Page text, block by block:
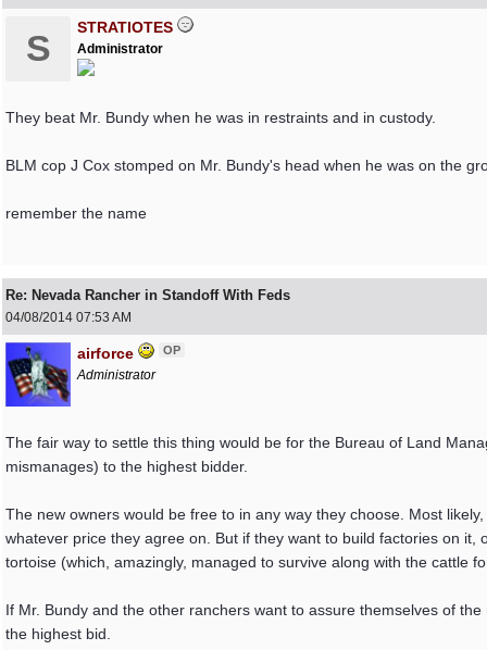
S
STRATIOTES
Administrator
They beat Mr. Bundy when he was in restraints and in custody.
BLM cop J Cox stomped on Mr. Bundy's head when he was on the
remember the name
Re: Nevada Rancher in Standoff With Feds
04/08/2014 07:53 AM
airforce OP
Administrator
The fair way to settle this thing would be for the Bureau of Land
mismanages) to the highest bidder.
The new owners would be free to in any way they choose. Most
whatever price they agree on. But if they want to build factories on
tortoise (which, amazingly, managed to survive along with the cattle
If Mr. Bundy and the other ranchers want to assure themselves of
the highest bid.